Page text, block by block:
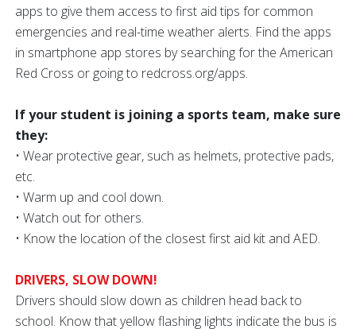
apps to give them access to first aid tips for common
emergencies and real-time weather alerts. Find the apps
in smartphone app stores by searching for the American
Red Cross or going to redcross.org/apps.
If your student is joining a sports team, make sure
they:
• Wear protective gear, such as helmets, protective pads,
etc.
• Warm up and cool down.
• Watch out for others.
• Know the location of the closest first aid kit and AED.
DRIVERS, SLOW DOWN!
Drivers should slow down as children head back to
school. Know that yellow flashing lights indicate the bus is